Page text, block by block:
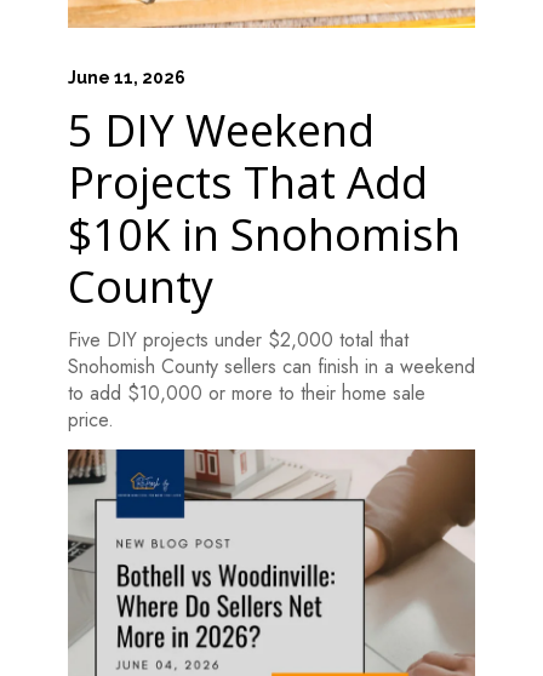
June 11, 2026
5 DIY Weekend
Projects That Add
$10K in Snohomish
County
Five DIY projects under $2,000 total that
Snohomish County sellers can finish in a weekend
to add $10,000 or more to their home sale
price.